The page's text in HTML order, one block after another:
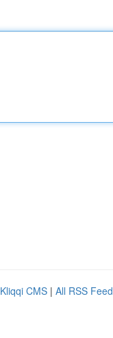
Kliqqi CMS | All RSS